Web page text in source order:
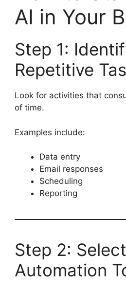
AI in Your
Step 1:
Repetitive
Look for activities that
of time.
Examples include:
Data entry
Email responses
Scheduling
Reporting
Step 2:
Automation